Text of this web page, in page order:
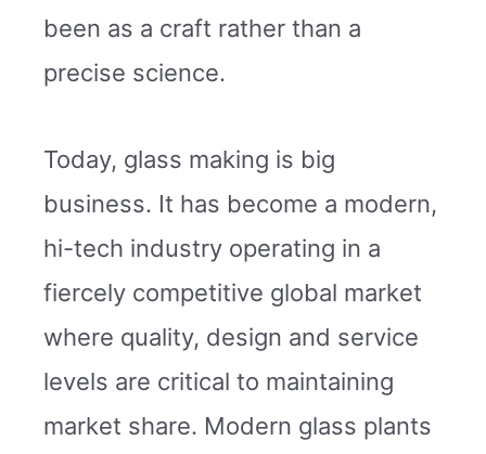
been as a craft rather than a
precise science.
Today, glass making is big
business. It has become a modern,
hi-tech industry operating in a
fiercely competitive global market
where quality, design and service
levels are critical to maintaining
market share. Modern glass plants